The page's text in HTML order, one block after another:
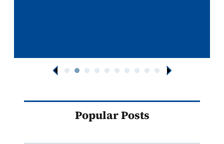
Popular Posts